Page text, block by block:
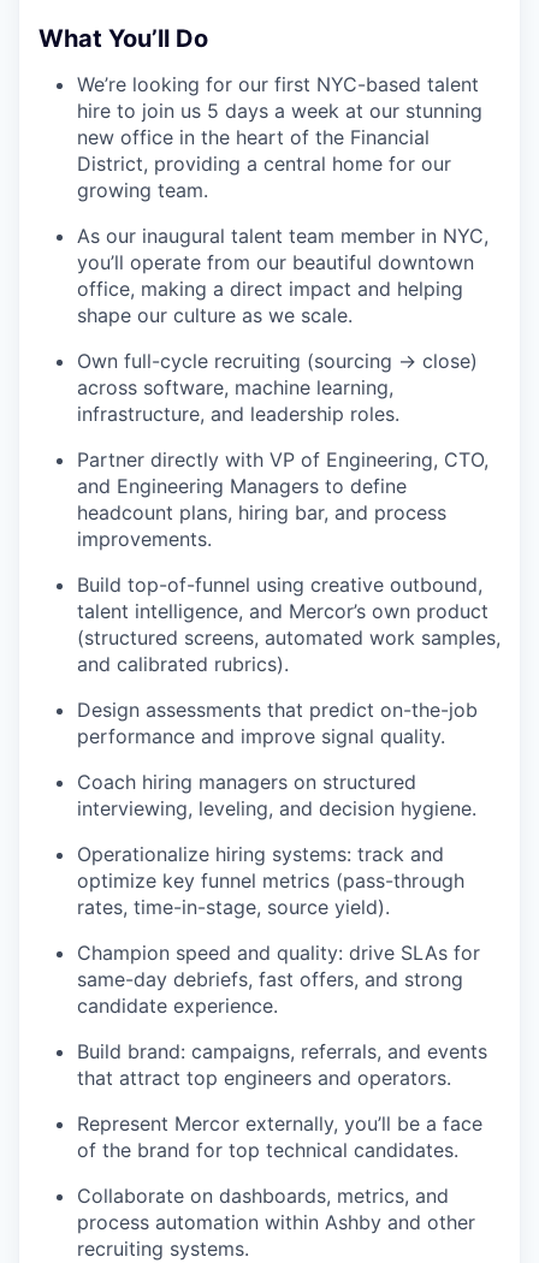
What You’ll Do
We’re looking for our first NYC-based talent
hire to join us 5 days a week at our stunning
new office in the heart of the Financial
District, providing a central home for our
growing team.
As our inaugural talent team member in NYC,
you’ll operate from our beautiful downtown
office, making a direct impact and helping
shape our culture as we scale.
Own full-cycle recruiting (sourcing → close)
across software, machine learning,
infrastructure, and leadership roles.
Partner directly with VP of Engineering, CTO,
and Engineering Managers to define
headcount plans, hiring bar, and process
improvements.
Build top-of-funnel using creative outbound,
talent intelligence, and Mercor’s own product
(structured screens, automated work samples,
and calibrated rubrics).
Design assessments that predict on-the-job
performance and improve signal quality.
Coach hiring managers on structured
interviewing, leveling, and decision hygiene.
Operationalize hiring systems: track and
optimize key funnel metrics (pass-through
rates, time-in-stage, source yield).
Champion speed and quality: drive SLAs for
same-day debriefs, fast offers, and strong
candidate experience.
Build brand: campaigns, referrals, and events
that attract top engineers and operators.
Represent Mercor externally, you’ll be a face
of the brand for top technical candidates.
Collaborate on dashboards, metrics, and
process automation within Ashby and other
recruiting systems.